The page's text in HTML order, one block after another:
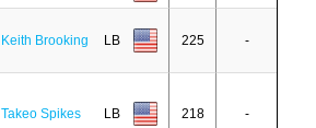
Keith Brooking LB 225 -
Takeo Spikes LB 218 -